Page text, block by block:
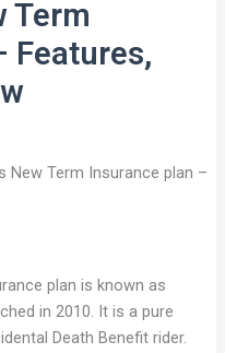
Term
Features,
New Term Insurance plan –
plan is known as
in 2010. It is a pure
Death Benefit rider.